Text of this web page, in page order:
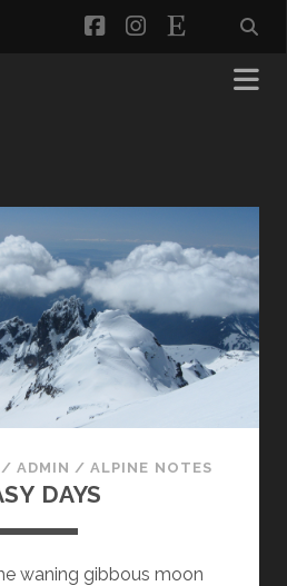
facebookinstagram
etsy
/ ADMIN /ALPINE NOTES
DAYS
waning gibbous moon